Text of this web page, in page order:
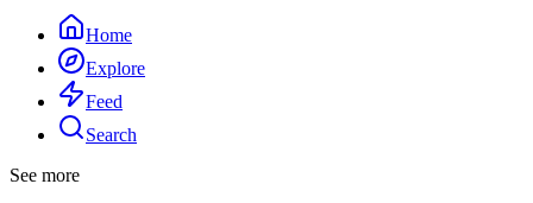
Home
Explore
Feed
Search
See more